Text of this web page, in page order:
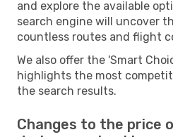
and explore the available
search engine will uncover
countless routes and flight
We also offer the 'Smart
highlights the most
the search results.
Changes to the price